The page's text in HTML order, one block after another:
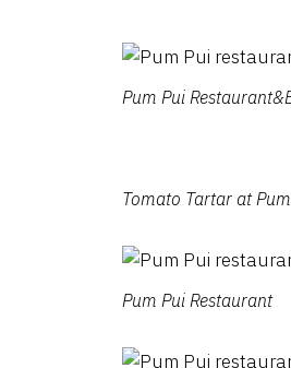
Pum Pui
Tomato Tartar at
Pum Pui Restaurant